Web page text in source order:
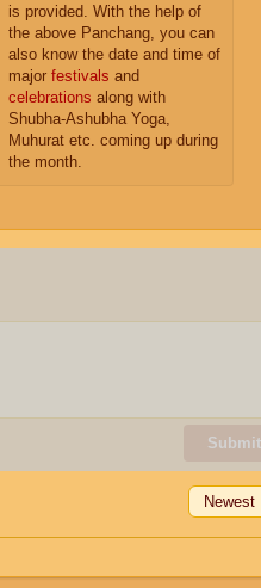
is provided. With the help of
the above Panchang, you can
also know the date and time of
major festivals and
celebrations along with
Shubha-Ashubha Yoga,
Muhurat etc. coming up during
the month.
Submit